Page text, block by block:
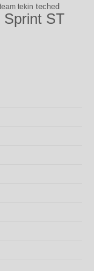
team tekin teched
Sprint ST